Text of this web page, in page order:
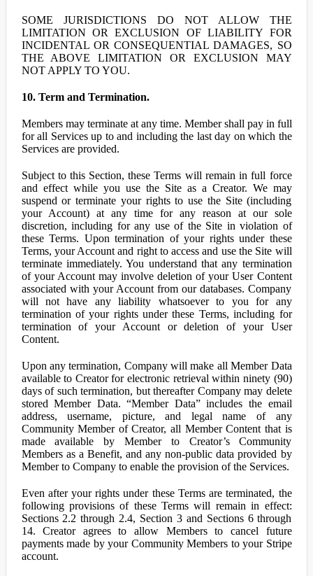
SOME JURISDICTIONS DO NOT ALLOW THE
LIMITATION OR EXCLUSION OF LIABILITY FOR
INCIDENTAL OR CONSEQUENTIAL DAMAGES, SO
THE ABOVE LIMITATION OR EXCLUSION MAY
NOT APPLY TO YOU.
10. Term and Termination.
Members may terminate at any time. Member shall pay in full
for all Services up to and including the last day on which the
Services are provided.
Subject to this Section, these Terms will remain in full force
and effect while you use the Site as a Creator. We may
suspend or terminate your rights to use the Site (including
your Account) at any time for any reason at our sole
discretion, including for any use of the Site in violation of
these Terms. Upon termination of your rights under these
Terms, your Account and right to access and use the Site will
terminate immediately. You understand that any termination
of your Account may involve deletion of your User Content
associated with your Account from our databases. Company
will not have any liability whatsoever to you for any
termination of your rights under these Terms, including for
termination of your Account or deletion of your User
Content.
Upon any termination, Company will make all Member Data
available to Creator for electronic retrieval within ninety (90)
days of such termination, but thereafter Company may delete
stored Member Data. “Member Data” includes the email
address, username, picture, and legal name of any
Community Member of Creator, all Member Content that is
made available by Member to Creator’s Community
Members as a Benefit, and any non-public data provided by
Member to Company to enable the provision of the Services.
Even after your rights under these Terms are terminated, the
following provisions of these Terms will remain in effect:
Sections 2.2 through 2.4, Section 3 and Sections 6 through
14. Creator agrees to allow Members to cancel future
payments made by your Community Members to your Stripe
account.